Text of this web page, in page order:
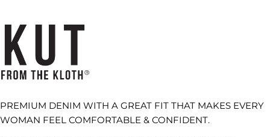
PREMIUM DENIM WITH A GREAT FIT THAT MAKES EVERY
WOMAN FEEL COMFORTABLE & CONFIDENT.